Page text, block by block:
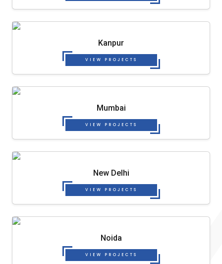
Kanpur
VIEW PROJECTS
Mumbai
VIEW PROJECTS
New Delhi
VIEW PROJECTS
Noida
VIEW PROJECTS